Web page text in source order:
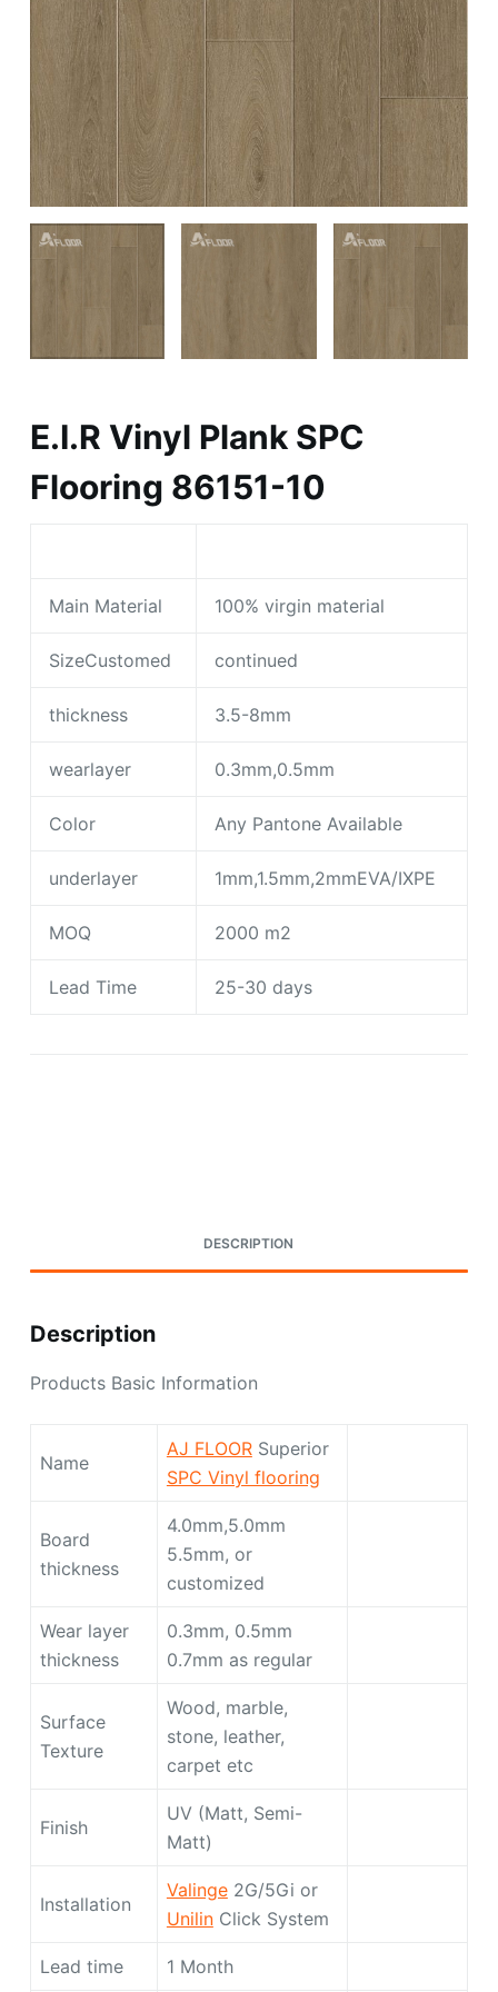
E.I.R Vinyl Plank SPC
Flooring 86151-10
Main Material 100% virgin material
SizeCustomed continued
thickness 3.5-8mm
wearlayer 0.3mm,0.5mm
Color Any Pantone Available
underlayer 1mm,1.5mm,2mmEVA/IXPE
MOQ 2000 m2
Lead Time 25-30 days
DESCRIPTION
Description
Products Basic Information
Name
AJ FLOORSuperior
SPC Vinyl flooring
Board
thickness
4.0mm,5.0mm
5.5mm, or
customized
Wear layer
thickness
0.3mm, 0.5mm
0.7mm as regular
Surface
Texture
Wood, marble,
stone, leather,
carpet etc
Finish
UV (Matt, Semi-
Matt)
Installation
Valinge2G/5Gi or
UnilinClick System
Lead time 1 Month